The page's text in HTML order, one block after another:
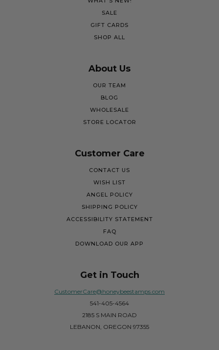
SALE
GIFT CARDS
SHOP ALL
About Us
OUR TEAM
BLOG
WHOLESALE
STORE LOCATOR
Customer Care
CONTACT US
WISH LIST
ANGEL POLICY
SHIPPING POLICY
ACCESSIBILITY STATEMENT
FAQ
DOWNLOAD OUR APP
Get in Touch
CustomerCare@honeybeestamps.com
541-405-4564
2185 S MAIN ROAD
LEBANON, OREGON 97355